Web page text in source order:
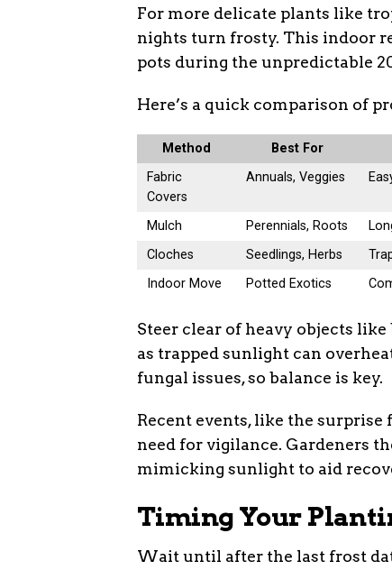
For more delicate plants like
nights turn frosty. This indoor
pots during the unpredictable
Here’s a quick comparison of
Method Best For
Fabric
Covers
Annuals, Veggies
Mulch Perennials, Roots
Cloches
Seedlings, Herbs
Indoor Move
Potted Exotics
Steer clear of heavy objects
as trapped sunlight can
fungal issues, so balance is key.
Recent events, like the
need for vigilance. Gardeners
mimicking sunlight to aid
Timing Your
Wait until after the last frost